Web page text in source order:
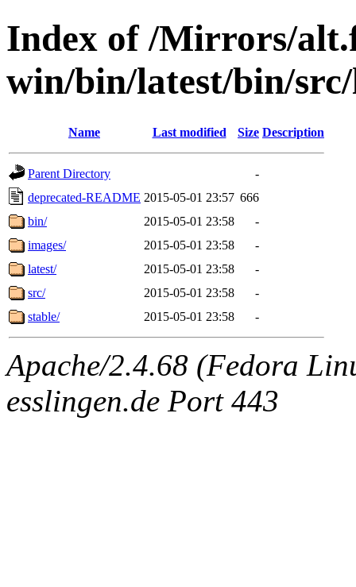
Index of /Mirrors/
win/bin/latest/bin/
Name Last modified Size Description
Parent Directory
-
deprecated-README 2015-05-01 23:57 666
bin/
2015-05-01 23:58
-
images/
2015-05-01 23:58
-
latest/
2015-05-01 23:58
-
src/
2015-05-01 23:58
-
stable/
2015-05-01 23:58 -
Apache/2.4.68 (Fedora
esslingen.de Port 443